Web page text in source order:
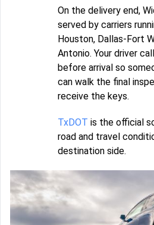
On the delivery end,
served by carriers
Houston, Dallas-Fort
Antonio. Your driver
before arrival so
can walk the final
receive the keys.
TxDOT is the official
road and travel
destination side.